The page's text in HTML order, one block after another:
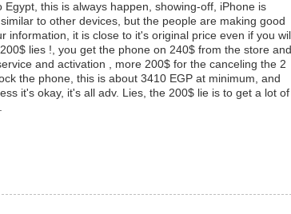
this is always happen, showing-off, iPhone is
to other devices, but the people are making good
information, it is close to it's original price even if you will
lies !, you get the phone on 240$ from the store and
and activation , more 200$ for the canceling the 2
the phone, this is about 3410 EGP at minimum, and
it's okay, it's all adv. Lies, the 200$ lie is to get a lot of